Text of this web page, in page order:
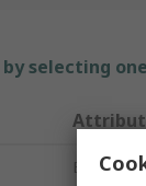
selecting
Brand